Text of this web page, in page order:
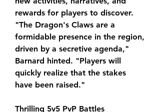
rewards for players to discover.
"The Dragon's Claws are a
formidable presence in the region,
driven by a secretive agenda,"
Barnard hinted. "Players will
quickly realize that the stakes
have been raised."
Thrilling 5v5 PvP Battles